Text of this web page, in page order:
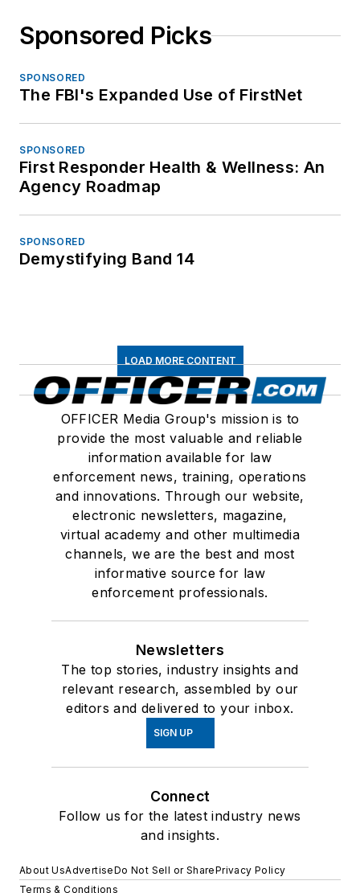
Sponsored Picks
SPONSORED
The FBI's Expanded Use of FirstNet
SPONSORED
First Responder Health & Wellness: An
Agency Roadmap
SPONSORED
Demystifying Band 14
LOAD MORE CONTENT
OFFICER Media Group's mission is to
provide the most valuable and reliable
information available for law
enforcement news, training, operations
and innovations. Through our website,
electronic newsletters, magazine,
virtual academy and other multimedia
channels, we are the best and most
informative source for law
enforcement professionals.
Newsletters
The top stories, industry insights and
relevant research, assembled by our
editors and delivered to your inbox.
SIGN UP
Connect
Follow us for the latest industry news
and insights.
About UsAdvertiseDo Not Sell or SharePrivacy Policy
Terms & Conditions